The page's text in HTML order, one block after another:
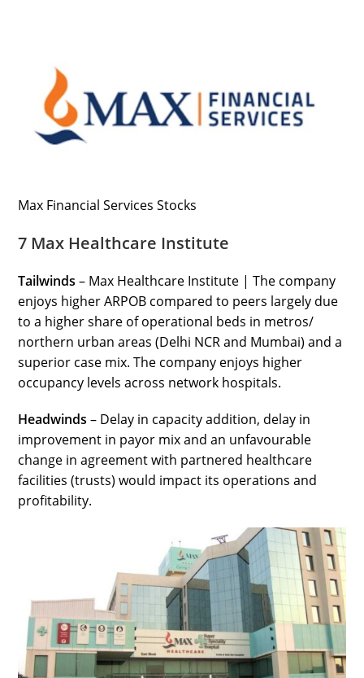
Max Financial Services Stocks
7 Max Healthcare Institute
Tailwinds– Max Healthcare Institute | The company
enjoys higher ARPOB compared to peers largely due
to a higher share of operational beds in metros/
northern urban areas (Delhi NCR and Mumbai) and a
superior case mix. The company enjoys higher
occupancy levels across network hospitals.
Headwinds– Delay in capacity addition, delay in
improvement in payor mix and an unfavourable
change in agreement with partnered healthcare
facilities (trusts) would impact its operations and
profitability.